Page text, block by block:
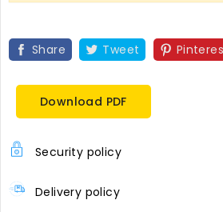
Share Tweet
Download PDF
Security policy
Delivery policy